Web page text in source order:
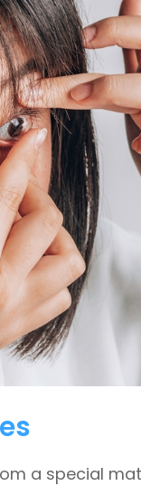
a special